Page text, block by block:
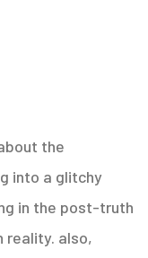
the
into a glitchy
in the post-truth
reality. also,